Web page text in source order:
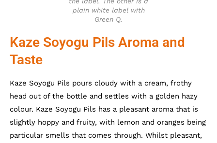
plain white label with
Green Q.
Kaze Soyogu Pils Aroma and
Taste
Kaze Soyogu Pils pours cloudy with a cream, frothy
head out of the bottle and settles with a golden hazy
colour. Kaze Soyogu Pils has a pleasant aroma that is
slightly hoppy and fruity, with lemon and oranges being
particular smells that comes through. Whilst pleasant,